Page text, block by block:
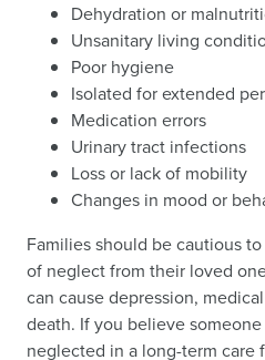
Dehydration or
Unsanitary living
Poor hygiene
Isolated for extended
Medication errors
Urinary tract infections
Loss or lack of mobility
Changes in mood or
Families should be cautious
of neglect from their loved
can cause depression,
death. If you believe
neglected in a long-term care